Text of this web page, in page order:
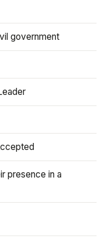
government
presence in a